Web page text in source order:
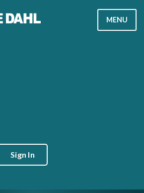
MENU
Sign In